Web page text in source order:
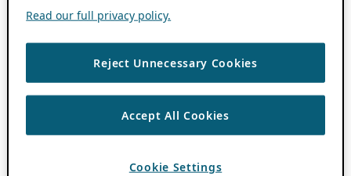
Read our full privacy policy.
Reject Unnecessary Cookies
Accept All Cookies
Cookie Settings